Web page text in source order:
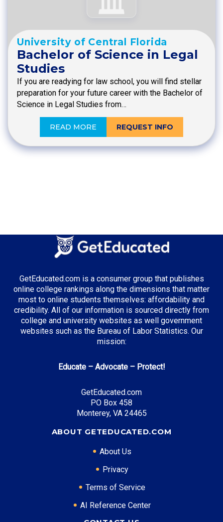
University of Central Florida
Bachelor of Science in Legal
Studies
If you are readying for law school, you will find stellar
preparation for your future career with the Bachelor of
Science in Legal Studies from…
READ MORE REQUEST INFO
GetEducated.com is a consumer group that publishes
online college rankings along the dimensions that matter
most to online students themselves: affordability and
credibility. All of our information is sourced directly from
college and university websites as well government
websites such as the Bureau of Labor Statistics. Our
mission:
Educate – Advocate – Protect!
GetEducated.com
PO Box 458
Monterey, VA 24465
ABOUT GETEDUCATED.COM
About Us
Privacy
Terms of Service
AI Reference Center